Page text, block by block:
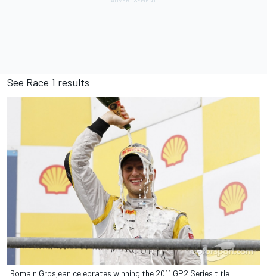
See Race 1 results
Romain Grosjean celebrates winning the 2011 GP2 Series title